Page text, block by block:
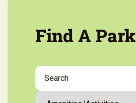
Find A Park